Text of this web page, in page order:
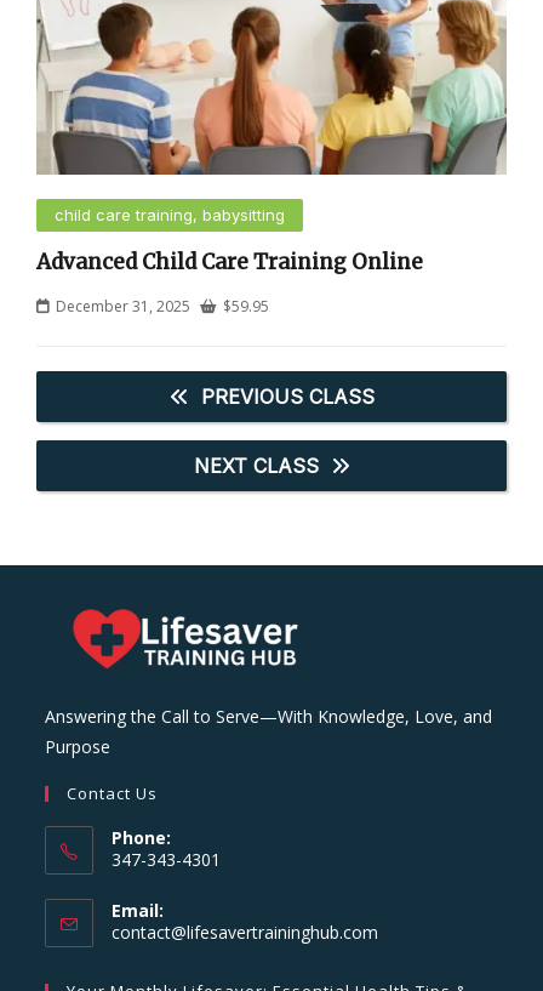
child care training, babysitting
Advanced Child Care Training Online
December 31, 2025 $59.95
PREVIOUS CLASS
NEXT CLASS
Answering the Call to Serve—With Knowledge, Love, and
Purpose
Contact Us
Phone:
347-343-4301
Email:
contact@lifesavertraininghub.com